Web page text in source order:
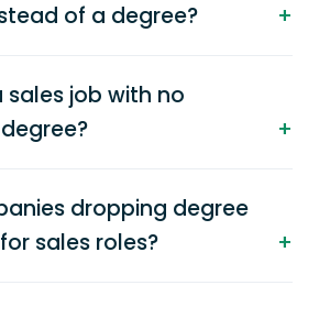
of a degree?
job with no
dropping degree
sales roles?